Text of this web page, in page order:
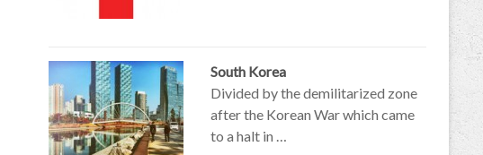
South Korea
Divided by the demilitarized zone
after the Korean War which came
to a halt in …